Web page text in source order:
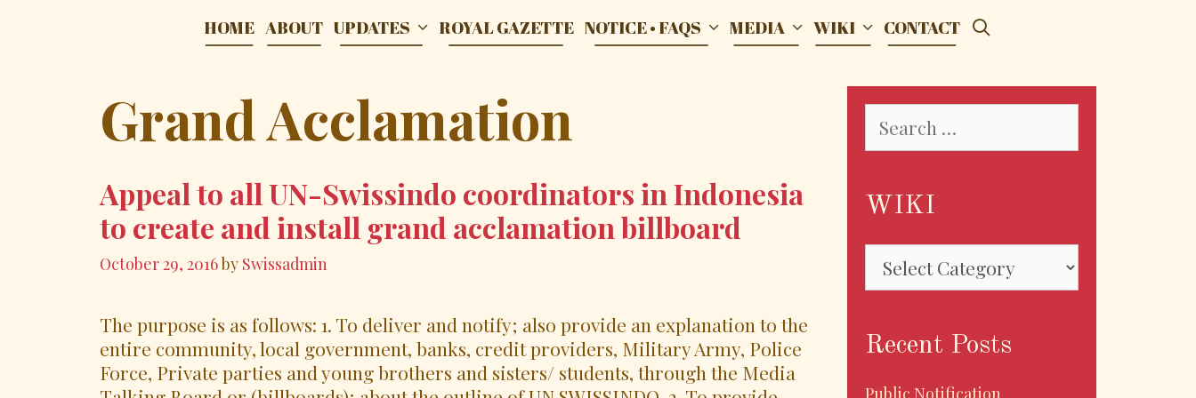
HOME ABOUT UPDATES ROYAL GAZETTE NOTICE • FAQS MEDIA WIKI CONTACT
Grand Acclamation
Appeal to all UN-Swissindo coordinators in Indonesia
to create and install grand acclamation billboard
October 29, 2016by Swissadmin
The purpose is as follows: 1. To deliver and notify; also provide an explanation to the
entire community, local government, banks, credit providers, Military Army, Police
Force, Private parties and young brothers and sisters/ students, through the Media
for:
WIKI
Recent Posts
Public Notification